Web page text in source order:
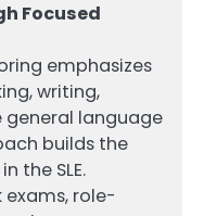
Focused
emphasizes
writing,
general language
builds the
the SLE.
role-